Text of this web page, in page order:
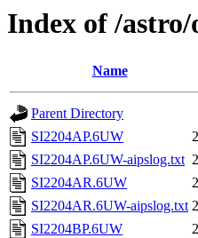
Index of /
Name
Parent Directory
SI2204AP.6UW
SI2204AP.6UW-aipslog.txt
SI2204AR.6UW
SI2204AR.6UW-aipslog.txt
SI2204BP.6UW